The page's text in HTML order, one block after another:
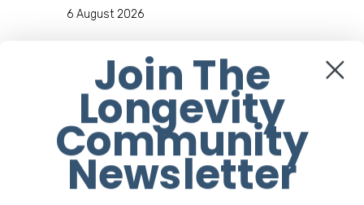
6 August 2026
Responsibility Is The New Medicine:
Relooking Our Definition of Health
4 August 2026
Understanding The Microbiome Is An
Evolving Paradigm
Join The
Longevity
Community
Newsletter